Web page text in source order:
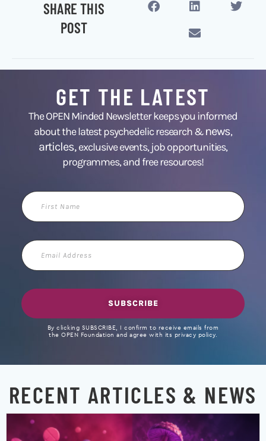
SHARE THIS
POST
GET THE LATEST
The OPEN Minded Newsletter keeps you informed
about the latest psychedelic research &news,
articles,exclusive events, job opportunities,
programmes, and free resources!
First
Name
Email
Address
SUBSCRIBE
By clicking SUBSCRIBE, I confirm to receive emails from
the OPEN Foundation and agree with its privacy policy.
RECENT ARTICLES & NEWS